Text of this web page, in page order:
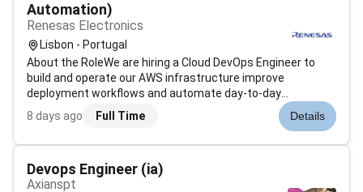
Automation)
Renesas Electronics
Lisbon - Portugal
About the RoleWe are hiring a Cloud DevOps Engineer to
build and operate our AWS infrastructure improve
deployment workflows and automate day-to-day
operations. This role is hands-on focused on AWS
Terraform K8s and automation. ResponsibilitiesBuild and
8 days ago Full Time Details
Devops Engineer (ia)
Axianspt